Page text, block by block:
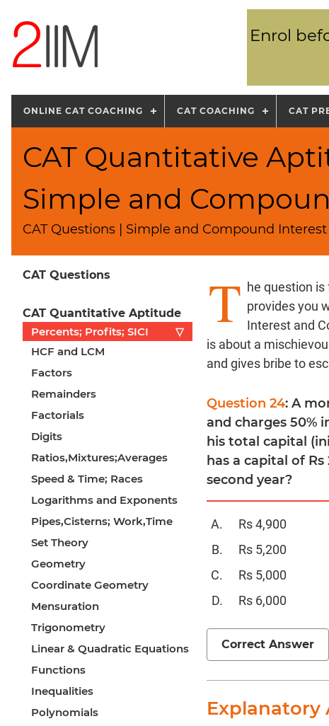
Enrol
ONLINE CAT COACHING CAT COACHING CAT
CAT Quantitative
Simple and
CAT Questions | Simple and Compound
CAT Questions
CAT Quantitative Aptitude
Percents; Profits; SICI
▽
HCF and LCM
Factors
Remainders
Factorials
Digits
Ratios,Mixtures;Averages
Speed & Time; Races
Logarithms and Exponents
Pipes,Cisterns; Work,Time
Set Theory
Geometry
Coordinate Geometry
Mensuration
Trigonometry
Linear & Quadratic Equations
Functions
Inequalities
Polynomials
T he question
provides you
Interest and
is about a
and gives bribe to
Question 24: A
and charges 50%
his total capital
has a capital of
second year?
Rs 4,900
Rs 5,200
Rs 5,000
Rs 6,000
Correct Answer
Explanatory